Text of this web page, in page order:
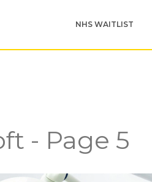
NHS WAITLIST
- Page 5